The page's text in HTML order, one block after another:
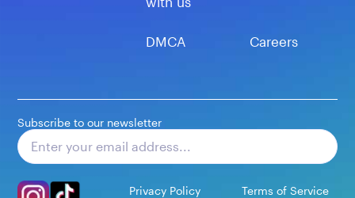
DMCA Careers
Subscribe to our newsletter
Privacy Policy Terms of Service